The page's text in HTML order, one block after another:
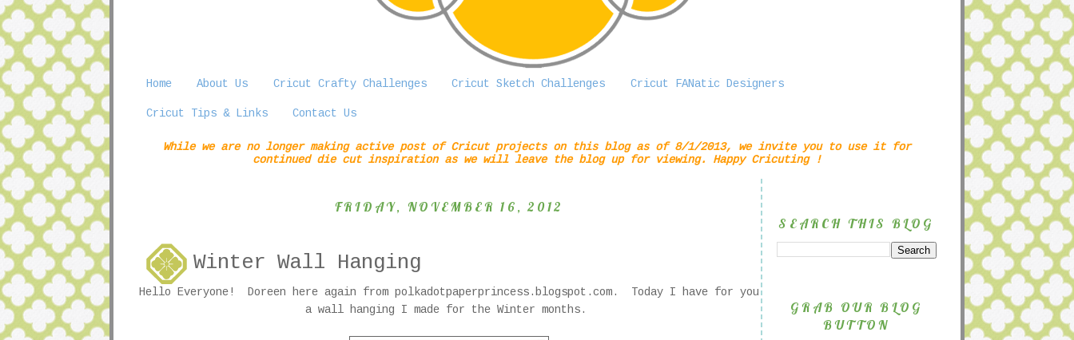
Home About Us Cricut Crafty Challenges Cricut Sketch Challenges Cricut FANatic Designers
Cricut Tips & Links Contact Us
While we are no longer making active post of Cricut projects on this blog as of 8/1/2013, we invite you to use it for
continued die cut inspiration as we will leave the blog up for viewing. Happy Cricuting !
FRIDAY, NOVEMBER 16, 2012
Winter Wall Hanging
Hello Everyone! Doreen here again from polkadotpaperprincess.blogspot.com. Today I have for you
a wall hanging I made for the Winter months.
SEARCH THIS BLOG
GRAB OUR BLOG
BUTTON